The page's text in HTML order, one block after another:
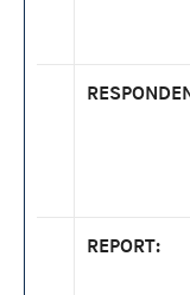
REPORT: